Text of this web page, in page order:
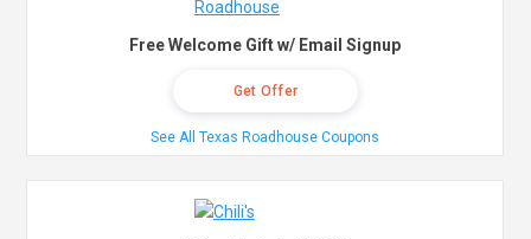
Free Welcome Gift w/ Email Signup
Get Offer
See All Texas Roadhouse Coupons